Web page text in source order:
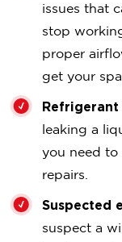
issues that
stop
proper
get your
Refrigerant
leaking a
you need to
repairs.
Suspected
suspect a